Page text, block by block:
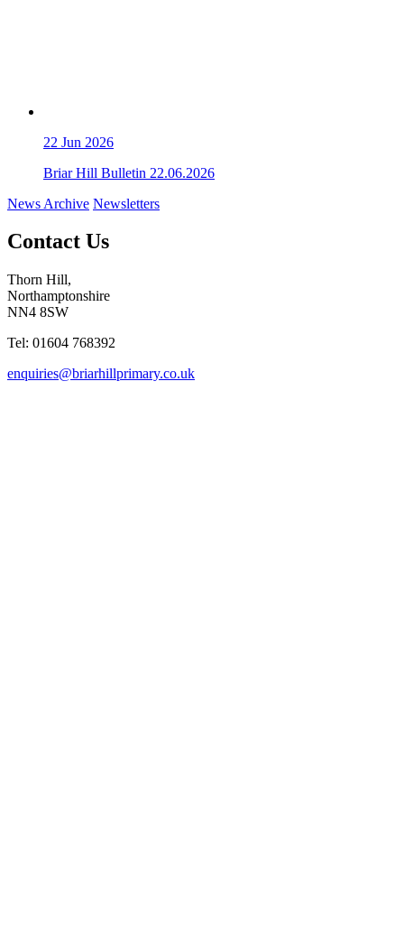
22 Jun 2026
Briar Hill Bulletin 22.06.2026
News Archive Newsletters
Contact Us
Thorn Hill,
Northamptonshire
NN4 8SW
Tel: 01604 768392
enquiries@briarhillprimary.co.uk